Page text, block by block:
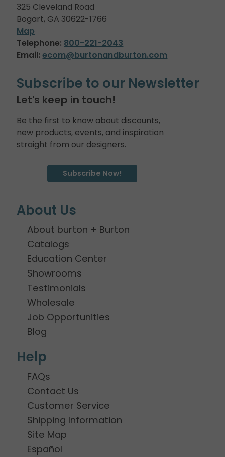
325 Cleveland Road
Bogart, GA 30622-1766
Map
Telephone: 800-221-2043
Email: ecom@burtonandburton.com
Subscribe to our Newsletter
Let's keep in touch!
Be the first to know about discounts,
new products, events, and inspiration
straight from our designers.
Subscribe Now!
About Us
About burton + Burton
Catalogs
Education Center
Showrooms
Testimonials
Wholesale
Job Opportunities
Blog
Help
FAQs
Contact Us
Customer Service
Shipping Information
Site Map
Español